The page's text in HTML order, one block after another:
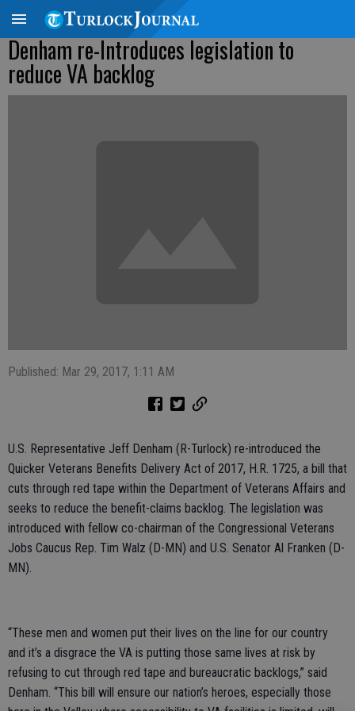
Denham re-Introduces legislation to
reduce VA backlog
Published: Mar 29, 2017, 1:11 AM
U.S. Representative Jeff Denham (R-Turlock) re-introduced the
Quicker Veterans Benefits Delivery Act of 2017, H.R. 1725, a bill that
cuts through red tape within the Department of Veterans Affairs and
seeks to reduce the benefit-claims backlog. The legislation was
introduced with fellow co-chairman of the Congressional Veterans
Jobs Caucus Rep. Tim Walz (D-MN) and U.S. Senator Al Franken (D-
MN).
“These men and women put their lives on the line for our country
and it’s a disgrace the VA is putting those same lives at risk by
refusing to cut through red tape and bureaucratic backlogs,” said
Denham. “This bill will ensure our nation’s heroes, especially those